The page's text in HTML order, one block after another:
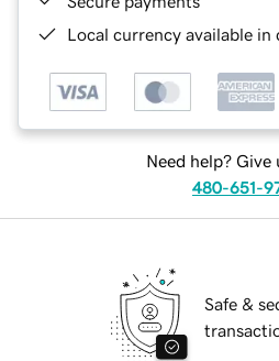
Local currency available in
Need help? Give
480-651-
Safe &